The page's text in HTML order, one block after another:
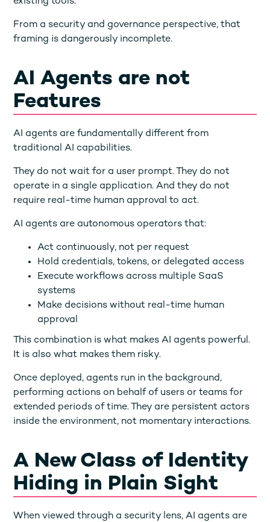
From a security and governance perspective, that
framing is dangerously incomplete.
AI Agents are not
Features
AI agents are fundamentally different from
traditional AI capabilities.
They do not wait for a user prompt. They do not
operate in a single application. And they do not
require real-time human approval to act.
AI agents are autonomous operators that:
Act continuously, not per request
Hold credentials, tokens, or delegated access
Execute workflows across multiple SaaS
systems
Make decisions without real-time human
approval
This combination is what makes AI agents powerful.
It is also what makes them risky.
Once deployed, agents run in the background,
performing actions on behalf of users or teams for
extended periods of time. They are persistent actors
inside the environment, not momentary interactions.
A New Class of Identity
Hiding in Plain Sight
When viewed through a security lens, AI agents are